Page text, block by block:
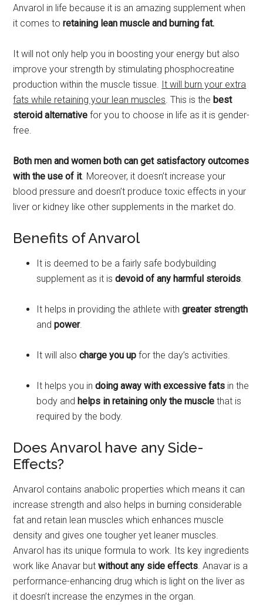
Anvarol in life because it is an amazing supplement when
it comes to retaining lean muscle and burning fat.
It will not only help you in boosting your energy but also
improve your strength by stimulating phosphocreatine
production within the muscle tissue. It will burn your extra
fats while retaining your lean muscles. This is the best
steroid alternativefor you to choose in life as it is gender-
free.
Both men and women both can get satisfactory outcomes
with the use of it. Moreover, it doesn’t increase your
blood pressure and doesn’t produce toxic effects in your
liver or kidney like other supplements in the market do.
Benefits of Anvarol
It is deemed to be a fairly safe bodybuilding
supplement as it isdevoid of any harmful steroids.
It helps in providing the athlete withgreater strength
andpower.
It will alsocharge you up for the day’s activities.
It helps you indoing away with excessive fats in the
body and helps in retaining only the muscle that is
required by the body.
Does Anvarol have any Side-
Effects?
Anvarol contains anabolic properties which means it can
increase strength and also helps in burning considerable
fat and retain lean muscles which enhances muscle
density and gives one tougher yet leaner muscles.
Anvarol has its unique formula to work. Its key ingredients
work like Anavar butwithout any side effects. Anavar is a
performance-enhancing drug which is light on the liver as
it doesn’t increase the enzymes in the organ.